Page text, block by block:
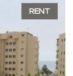
RENT